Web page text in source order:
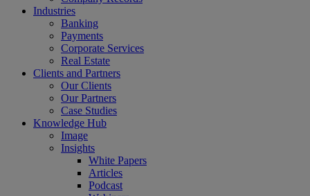
Industries
Banking
Payments
Corporate Services
Real Estate
Clients and Partners
Our Clients
Our Partners
Case Studies
Knowledge Hub
Image
Insights
White Papers
Articles
Podcast